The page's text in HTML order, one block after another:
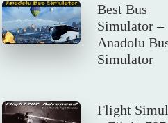
Best Bus
Simulator –
Anadolu
Simulator
Flight